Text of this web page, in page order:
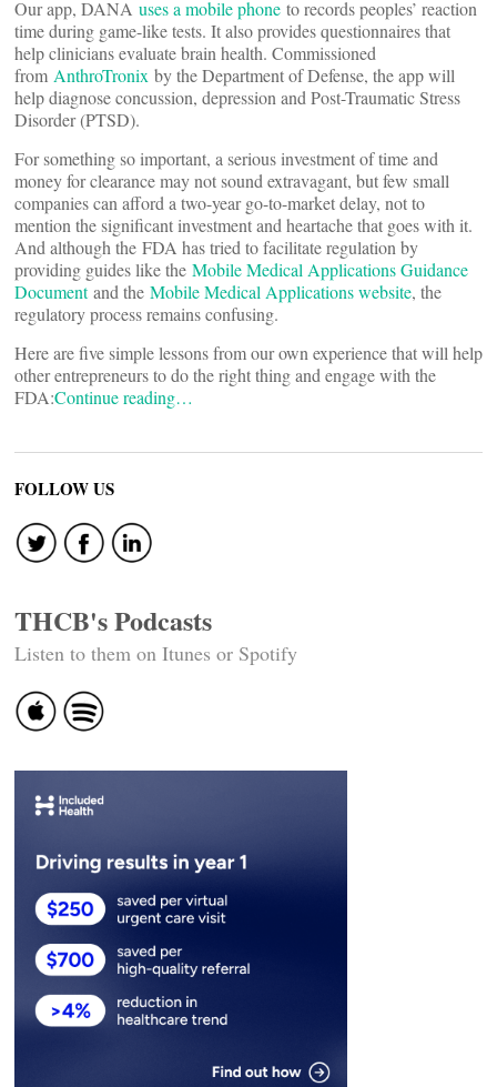
Our app, DANA uses a mobile phone to records peoples’ reaction
time during game-like tests. It also provides questionnaires that
help clinicians evaluate brain health. Commissioned
from AnthroTronix by the Department of Defense, the app will
help diagnose concussion, depression and Post-Traumatic Stress
Disorder (PTSD).
For something so important, a serious investment of time and
money for clearance may not sound extravagant, but few small
companies can afford a two-year go-to-market delay, not to
mention the significant investment and heartache that goes with it.
And although the FDA has tried to facilitate regulation by
providing guides like the Mobile Medical Applications Guidance
Documentand the Mobile Medical Applications website, the
regulatory process remains confusing.
Here are five simple lessons from our own experience that will help
other entrepreneurs to do the right thing and engage with the
FDA:Continue reading…
FOLLOW US
THCB's Podcasts
Listen to them on Itunes or Spotify